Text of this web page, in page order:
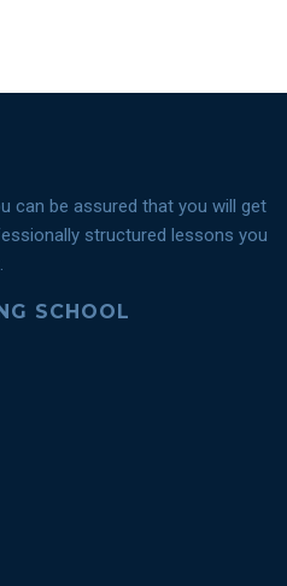
can be assured that you will get
structured lessons you
SCHOOL